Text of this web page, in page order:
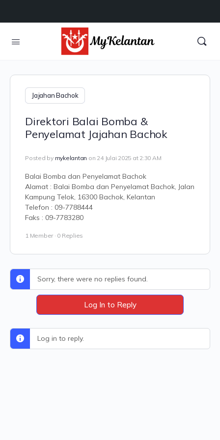
Jajahan Bachok
Direktori Balai Bomba &
Penyelamat Jajahan Bachok
Posted by mykelantan on 24 Julai 2025 at 2:30 AM
Balai Bomba dan Penyelamat Bachok
Alamat : Balai Bomba dan Penyelamat Bachok, Jalan
Kampung Telok, 16300 Bachok, Kelantan
Telefon : 09-7788444
Faks : 09-7783280
1 Member · 0 Replies
Sorry, there were no replies found.
Log In to Reply
Log in to reply.